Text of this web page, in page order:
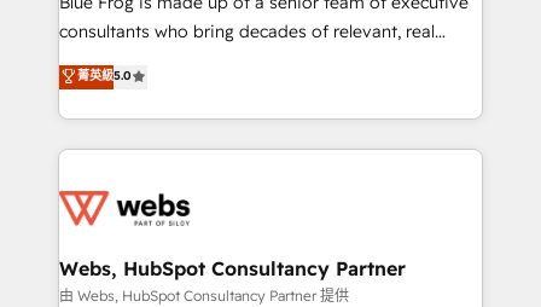
awarded by HubSpot after a rigorous process for
Migration, Custom Integration & Platform
Enablement -Onboarded over 500 businesses to
get more from your investment in HubSpot.
www.bbdboom.com
consultants who bring decades of relevant, real
world experience to our client engagements. "Blue
Frog is a top, trusted partner in HubSpot's
ecosystem for a reason. Their team brings over a
decade of experience to the table, along with deep
for driving growth. They are committed to helping
their unique business needs. We are thrilled to have
Blue Frog in the HubSpot ecosystem leading the
菁英級5.0
Webs, HubSpot Consultancy Partner
由 Webs, HubSpot Consultancy Partner 提供